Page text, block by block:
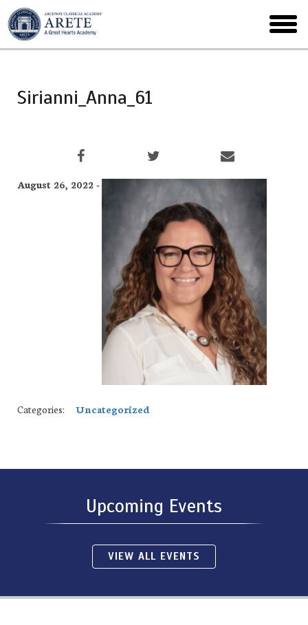
Skip
to
main
menu
Sirianni_Anna_61
August 26, 2022 -
Categories: Uncategorized
Upcoming Events
VIEW ALL EVENTS